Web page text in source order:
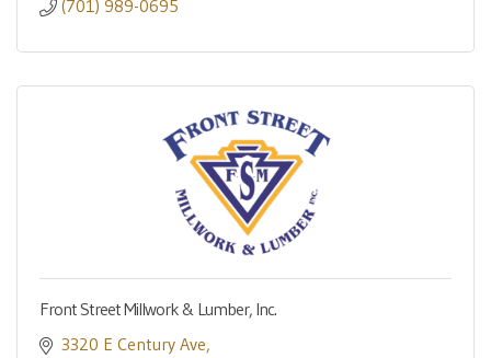
(701) 989-0695
Front Street Millwork & Lumber, Inc.
3320 E Century Ave